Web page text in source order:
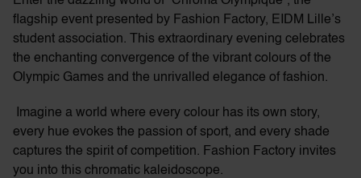
flagship event presented by Fashion Factory, EIDM Lille’s
student association. This extraordinary evening celebrates
the enchanting convergence of the vibrant colours of the
Olympic Games and the unrivalled elegance of fashion.
Imagine a world where every colour has its own story,
every hue evokes the passion of sport, and every shade
captures the spirit of competition. Fashion Factory invites
you into this chromatic kaleidoscope.